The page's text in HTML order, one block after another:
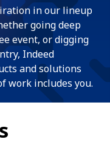
in our lineup
going deep
event, or digging
Indeed
and solutions
work includes you.